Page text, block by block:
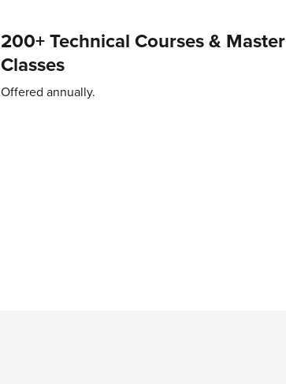
200+ Technical Courses & Master
Classes
Offered annually.